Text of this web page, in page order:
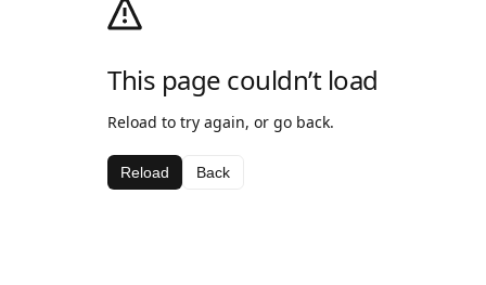
This page couldn’t load
Reload to try again, or go back.
Reload Back